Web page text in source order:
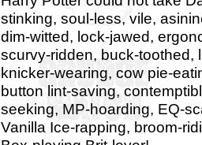
stinking, soul-less, vile,
dim-witted, lock-jawed,
scurvy-ridden, buck-toothed,
knicker-wearing, cow pie-
button lint-saving,
seeking, MP-hoarding, EQ-
Vanilla Ice-rapping, broom-